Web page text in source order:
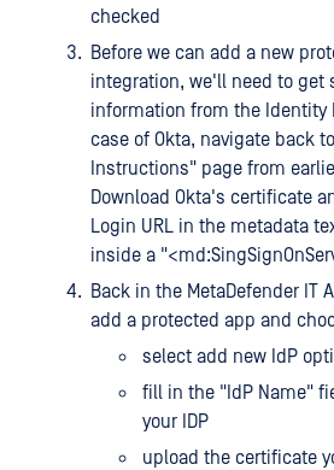
checked
Before we can add a new
integration, we'll need to get
information from the Identity
case of Okta, navigate back
Instructions" page from
Download Okta's certificate
Login URL in the metadata
inside a
Back in the MetaDefender IT
add a protected app and
select add new IdP
fill in the "IdP Name"
your IDP
upload the certificate